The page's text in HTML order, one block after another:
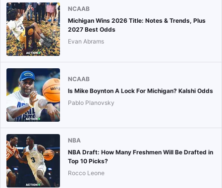
NCAAB
Michigan Wins 2026 Title: Notes & Trends, Plus
2027 Best Odds
Evan Abrams
NCAAB
Is Mike Boynton A Lock For Michigan? Kalshi Odds
Pablo Planovsky
NBA
NBA Draft: How Many Freshmen Will Be Drafted in
Top 10 Picks?
Rocco Leone